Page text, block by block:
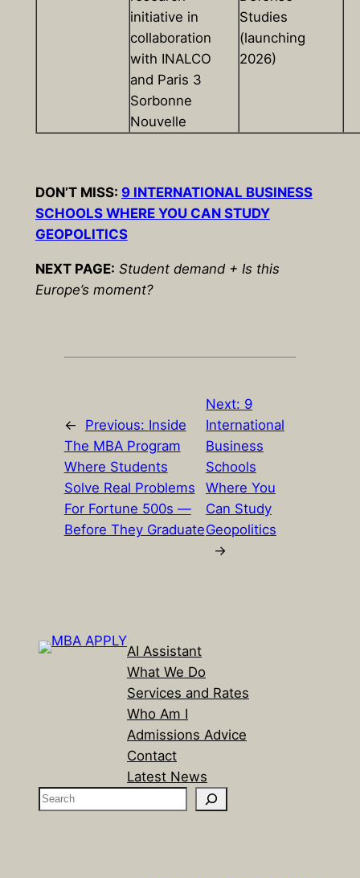
initiative in
collaboration
with INALCO
and Paris 3
Sorbonne
Nouvelle
Studies
(launching
2026)
DON’T MISS: 9 INTERNATIONAL BUSINESS
SCHOOLS WHERE YOU CAN STUDY
GEOPOLITICS
NEXT PAGE: Student demand + Is this
Europe’s moment?
← Previous: Inside
The MBA Program
Where Students
Solve Real Problems
For Fortune 500s —
Before They Graduate
Next: 9
International
Business
Schools
Where You
Can Study
Geopolitics
→
AI Assistant
What We Do
Services and Rates
Who Am I
Admissions Advice
Contact
Latest News
S